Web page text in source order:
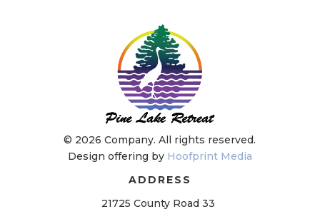
© 2026 Company. All rights reserved.
Design offering by Hoofprint Media
ADDRESS
21725 County Road 33